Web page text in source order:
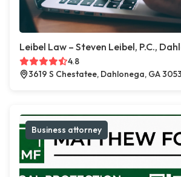
Leibel Law – Steven Leibel, P.C.,
4.8
3619 S Chestatee, Dahlonega, GA
Business attorney